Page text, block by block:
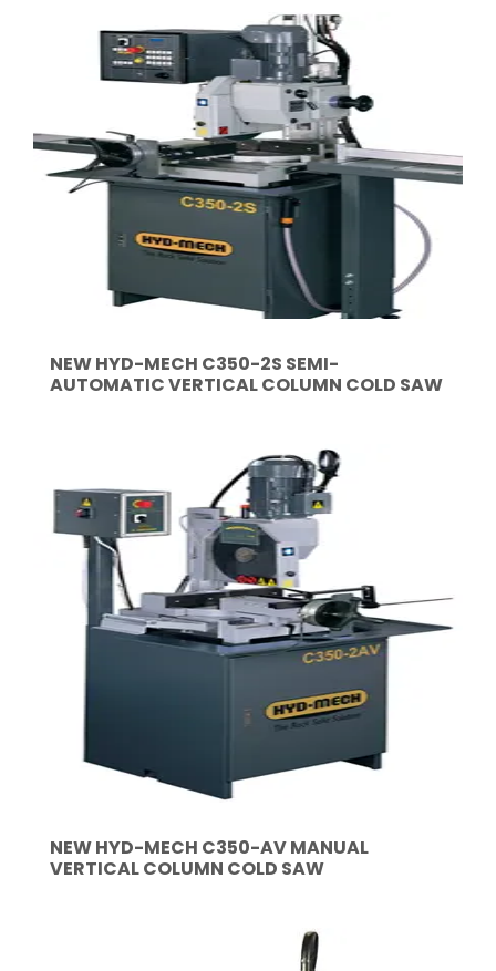
NEW HYD-MECH C350-2S SEMI-
AUTOMATIC VERTICAL COLUMN COLD SAW
NEW HYD-MECH C350-AV MANUAL
VERTICAL COLUMN COLD SAW